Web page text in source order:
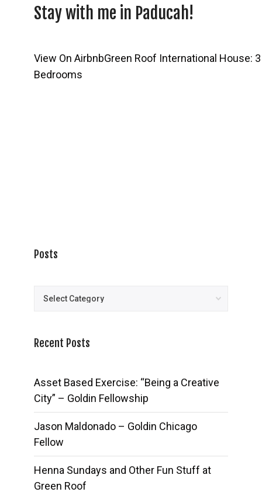
Stay with me in Paducah!
View On AirbnbGreen Roof International House: 3
Bedrooms
Posts
Posts
Recent Posts
Asset Based Exercise: “Being a Creative
City” – Goldin Fellowship
Jason Maldonado – Goldin Chicago
Fellow
Henna Sundays and Other Fun Stuff at
Green Roof